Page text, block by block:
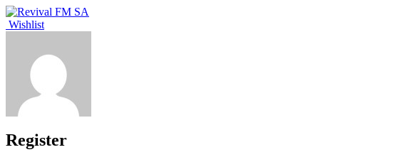
Wishlist
Register